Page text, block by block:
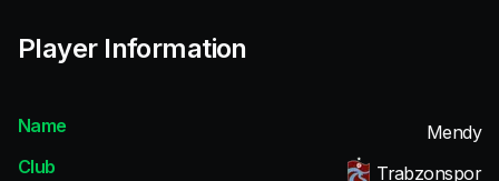
Player Information
Name
Mendy
Club
Trabzonspor